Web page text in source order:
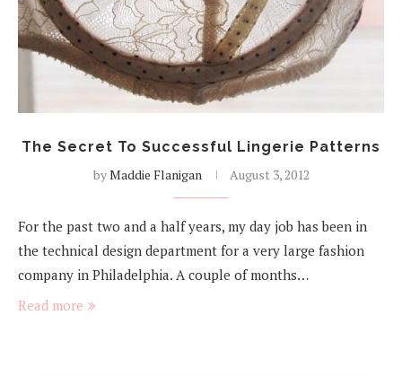
The Secret To Successful Lingerie Patterns
byMaddie Flanigan August 3, 2012
For the past two and a half years, my day job has been in
the technical design department for a very large fashion
company in Philadelphia. A couple of months…
Read more